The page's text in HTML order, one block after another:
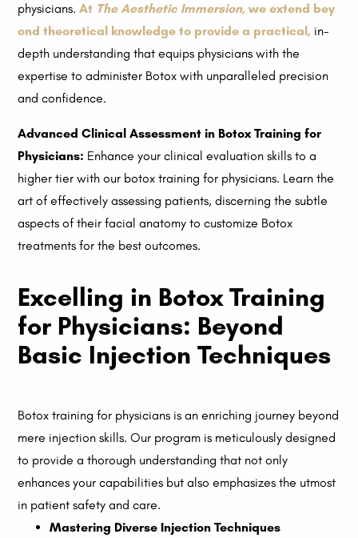
physicians.At The Aesthetic Immersion, we extend bey
ond theoretical knowledge to provide a practical, in-
depth understanding that equips physicians with the
expertise to administer Botox with unparalleled precision
and confidence.
Advanced Clinical Assessment in Botox Training for
Physicians: Enhance your clinical evaluation skills to a
higher tier with our botox training for physicians. Learn the
art of effectively assessing patients, discerning the subtle
aspects of their facial anatomy to customize Botox
treatments for the best outcomes.
Excelling in Botox Training
for Physicians: Beyond
Basic Injection Techniques
Botox training for physicians is an enriching journey beyond
mere injection skills. Our program is meticulously designed
to provide a thorough understanding that not only
enhances your capabilities but also emphasizes the utmost
in patient safety and care.
Mastering Diverse Injection Techniques